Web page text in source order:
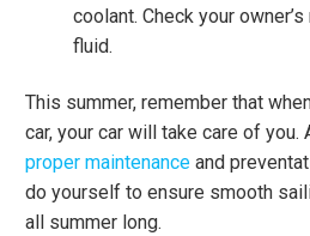
coolant. Check your
fluid.
This summer, remember that
car, your car will take care of you.
proper maintenance and
do yourself to ensure smooth
all summer long.